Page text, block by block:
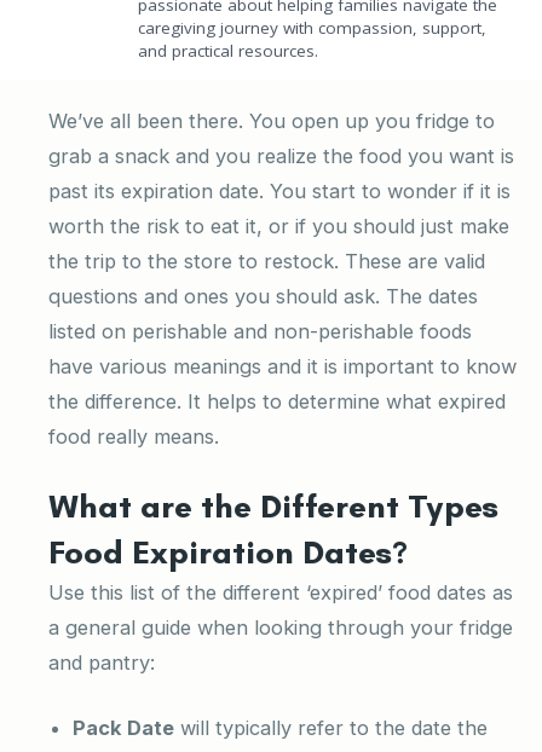
caregiving journey with compassion, support,
and practical resources.
We’ve all been there. You open up you fridge to
grab a snack and you realize the food you want is
past its expiration date. You start to wonder if it is
worth the risk to eat it, or if you should just make
the trip to the store to restock. These are valid
questions and ones you should ask. The dates
listed on perishable and non-perishable foods
have various meanings and it is important to know
the difference. It helps to determine what expired
food really means.
What are the Different Types
Food Expiration Dates?
Use this list of the different ‘expired’ food dates as
a general guide when looking through your fridge
and pantry:
Pack Date will typically refer to the date the